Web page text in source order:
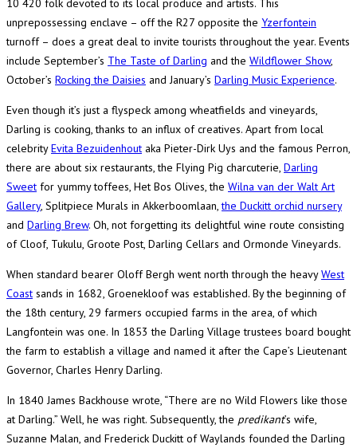
unprepossessing enclave – off the R27 opposite the Yzerfontein
turnoff – does a great deal to invite tourists throughout the year. Events
include September’s The Taste of Darling and the Wildflower Show,
October’s Rocking the Daisies and January’s Darling Music Experience.
Even though it’s just a flyspeck among wheatfields and vineyards,
Darling is cooking, thanks to an influx of creatives. Apart from local
celebrityEvita Bezuidenhout aka Pieter-Dirk Uys and the famous Perron,
there are about six restaurants, the Flying Pig charcuterie, Darling
Sweet for yummy toffees, Het Bos Olives, the Wilna van der Walt Art
Gallery, Splitpiece Murals in Akkerboomlaan,the Duckitt orchid nursery
and Darling Brew. Oh, not forgetting its delightful wine route consisting
of Cloof, Tukulu, Groote Post, Darling Cellars and Ormonde Vineyards.
When standard bearer Oloff Bergh went north through the heavyWest
Coast sands in 1682, Groenekloof was established. By the beginning of
the 18th century, 29 farmers occupied farms in the area, of which
Langfontein was one. In 1853 the Darling Village trustees board bought
the farm to establish a village and named it after the Cape’s Lieutenant
Governor, Charles Henry Darling.
In 1840 James Backhouse wrote, “There are no Wild Flowers like those
at Darling.” Well, he was right. Subsequently, the predikant’s wife,
Suzanne Malan, and Frederick Duckitt of Waylands founded the Darling